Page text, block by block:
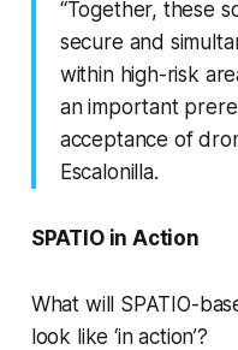
“Together, these
secure and
within high-risk
an important
acceptance of
Escalonilla.
SPATIO in Action
What will SPATIO-
look like ‘in action’?